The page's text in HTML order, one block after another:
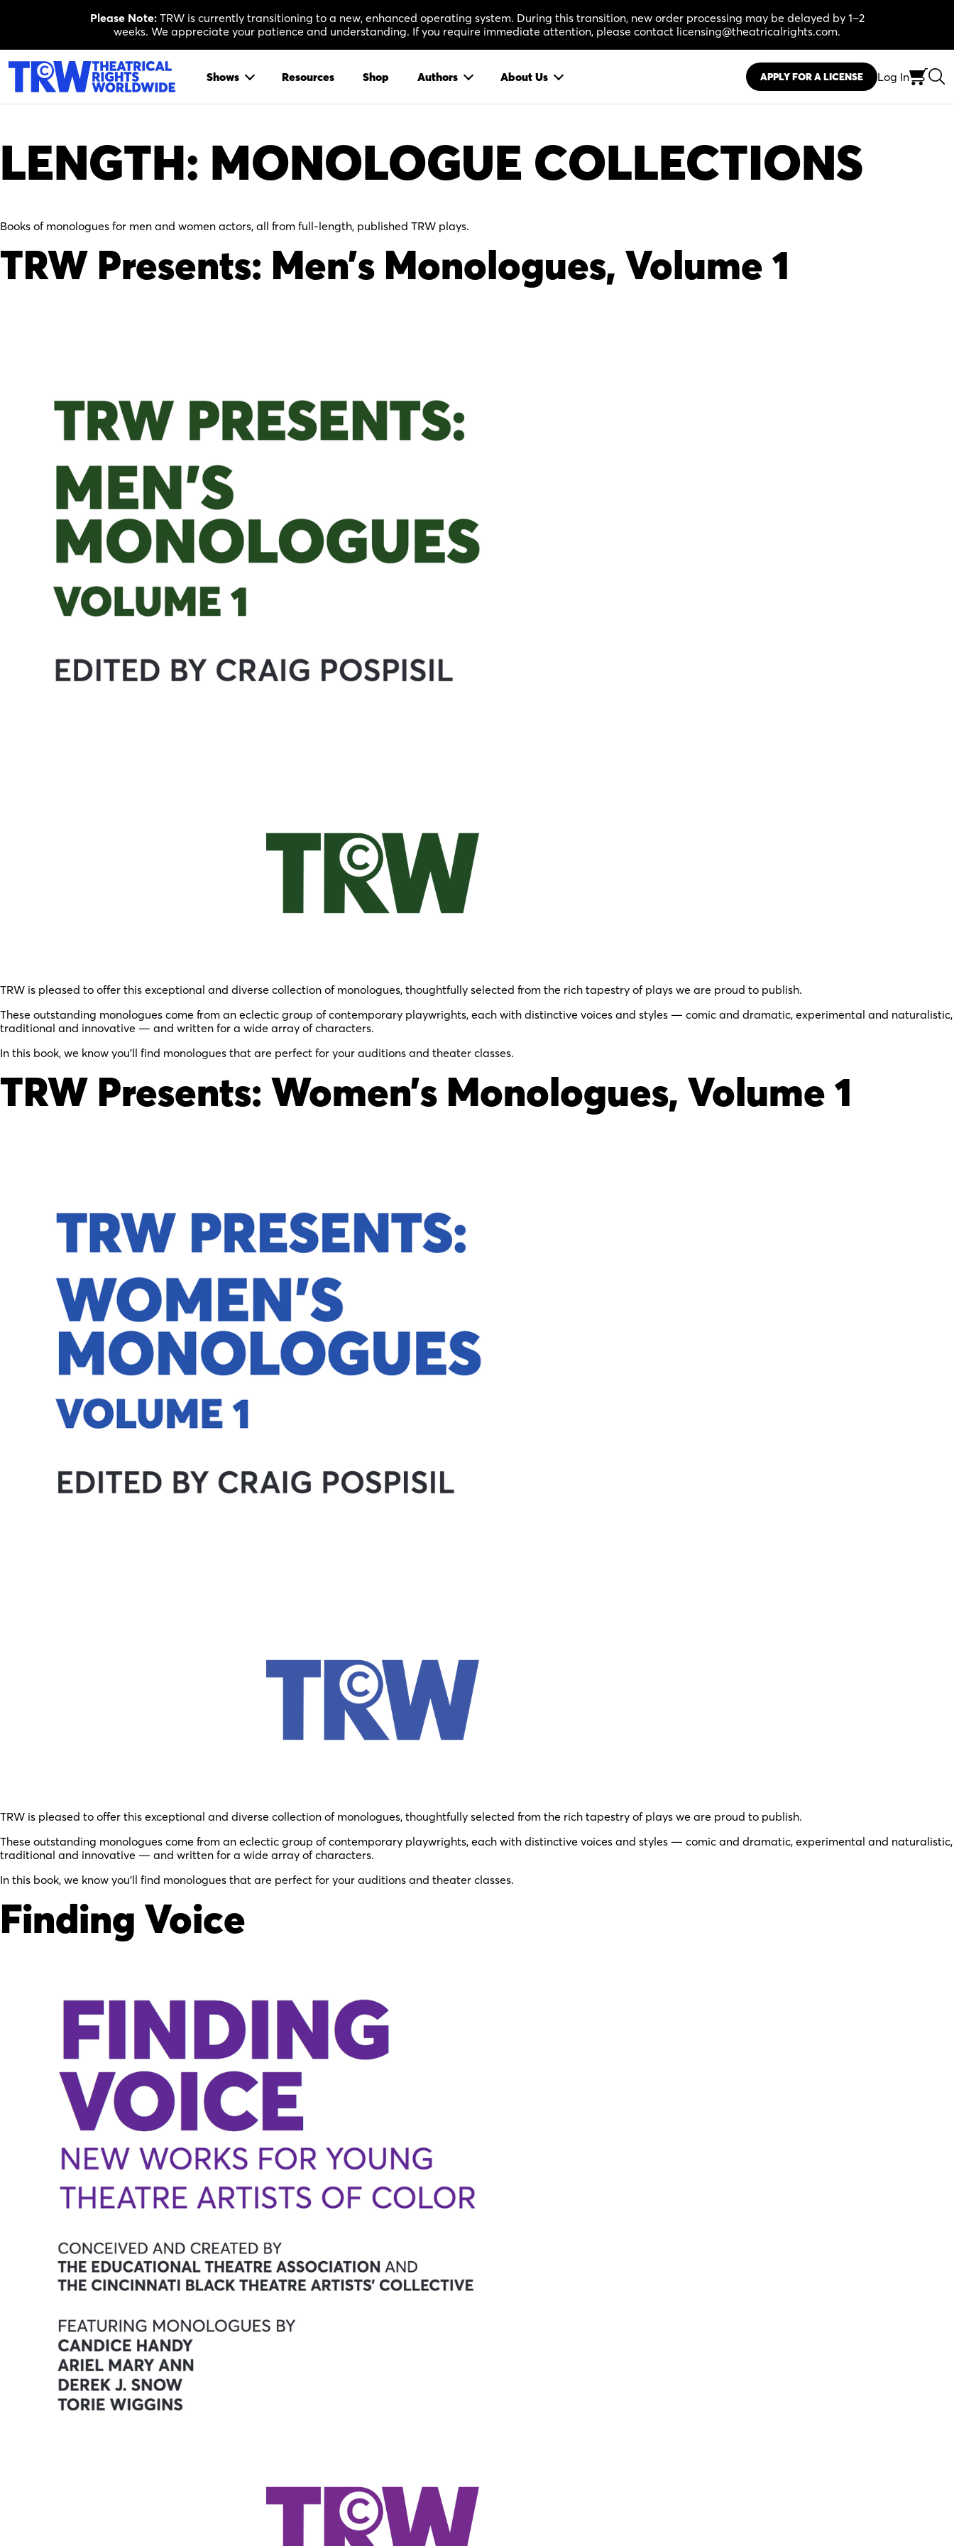
Please Note:TRW is currently transitioning to a new, enhanced operating system. During this transition, new order processing may be delayed by 1–2
weeks. We appreciate your patience and understanding. If you require immediate attention, please contact licensing@theatricalrights.com.
Shows Resources Shop Authors About Us APPLY FOR A LICENSE Log In
LENGTH: MONOLOGUE COLLECTIONS
Books of monologues for men and women actors, all from full-length, published TRW plays.
TRW Presents: Men’s Monologues, Volume 1
TRW is pleased to offer this exceptional and diverse collection of monologues, thoughtfully selected from the rich tapestry of plays we are proud to publish.
These outstanding monologues come from an eclectic group of contemporary playwrights, each with distinctive voices and styles — comic and dramatic, experimental and naturalistic,
traditional and innovative — and written for a wide array of characters.
In this book, we know you’ll find monologues that are perfect for your auditions and theater classes.
TRW Presents: Women’s Monologues, Volume 1
TRW is pleased to offer this exceptional and diverse collection of monologues, thoughtfully selected from the rich tapestry of plays we are proud to publish.
These outstanding monologues come from an eclectic group of contemporary playwrights, each with distinctive voices and styles — comic and dramatic, experimental and naturalistic,
traditional and innovative — and written for a wide array of characters.
In this book, we know you’ll find monologues that are perfect for your auditions and theater classes.
Finding Voice